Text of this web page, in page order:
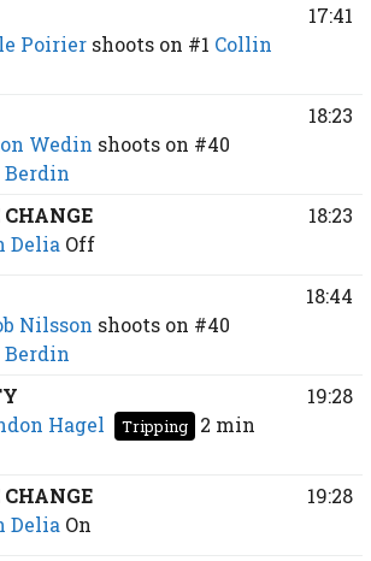
Poirier shoots on #1 Collin
17:41
Wedin shoots on #40
18:23
Delia Off
18:23
Nilsson shoots on #40
18:44
Hagel Tripping
2 min
19:28
Delia On
19:28